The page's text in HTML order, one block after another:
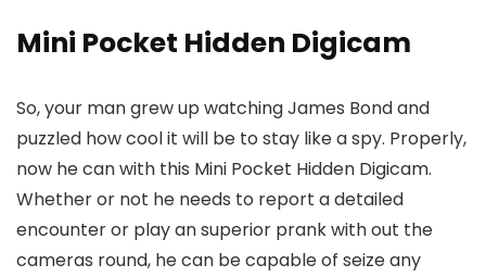
Mini Pocket Hidden Digicam
So, your man grew up watching James Bond and
puzzled how cool it will be to stay like a spy. Properly,
now he can with this Mini Pocket Hidden Digicam.
Whether or not he needs to report a detailed
encounter or play an superior prank with out the
cameras round, he can be capable of seize any